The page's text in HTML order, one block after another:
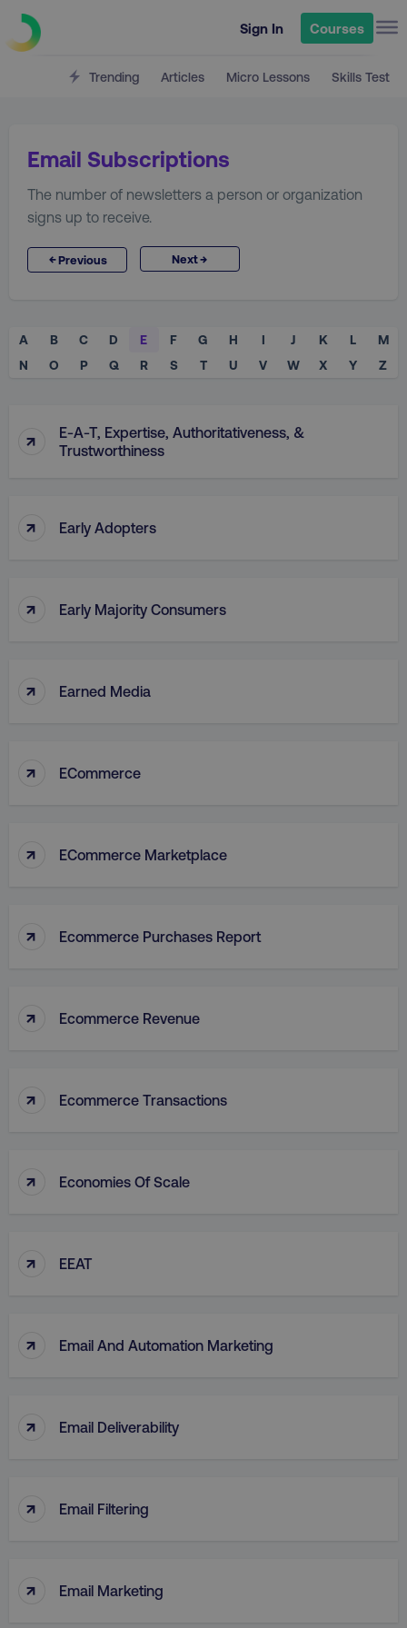
Sign In Courses
Trending Articles Micro Lessons Skills Test
Email Subscriptions
The number of newsletters a person or organization
signs up to receive.
←Previous Next→
A B C D E F G H I J K L
M
N
O P Q R S T U V W X Y Z
↑
E-A-T, Expertise, Authoritativeness, &
Trustworthiness
↑ Early Adopters
↑ Early Majority Consumers
↑ Earned Media
↑ ECommerce
↑ ECommerce Marketplace
↑ Ecommerce Purchases Report
↑ Ecommerce Revenue
↑ Ecommerce Transactions
↑ Economies Of Scale
↑ EEAT
↑ Email And Automation Marketing
↑ Email Deliverability
↑ Email Filtering
↑ Email Marketing